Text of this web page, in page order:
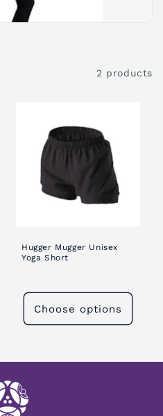
2 products
Hugger Mugger Unisex
Yoga Short
Choose options